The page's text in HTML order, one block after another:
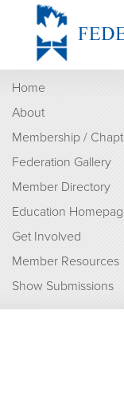
Home
About
Membership /
Federation Gallery
Member Directory
Education
Get Involved
Member Resources
Show Submissions